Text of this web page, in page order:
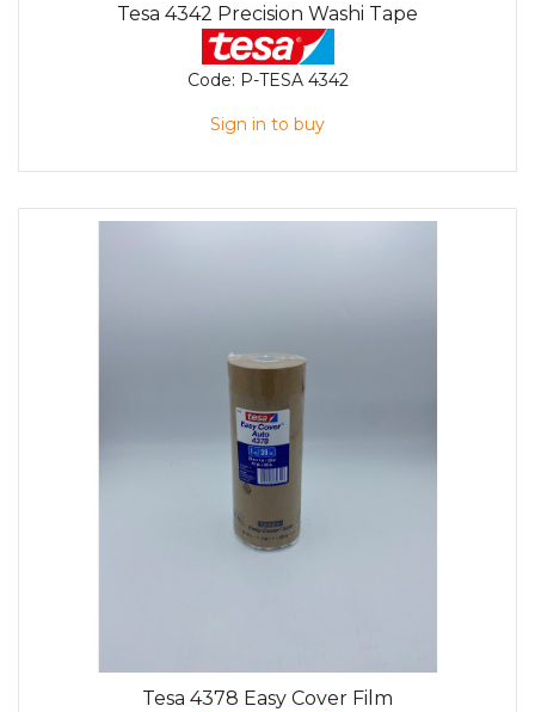
Tesa 4342 Precision Washi Tape
Code: P-TESA 4342
Sign in to buy
Tesa 4378 Easy Cover Film